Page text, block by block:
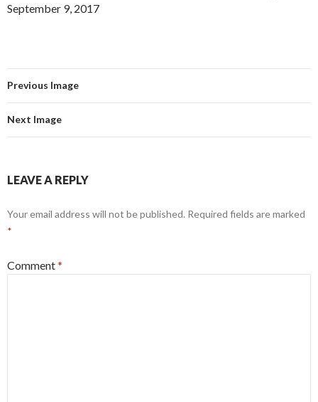
September 9, 2017
Previous Image
Next Image
LEAVE A REPLY
Your email address will not be published. Required fields are marked
*
Comment*